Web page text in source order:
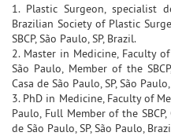
1. Plastic Surgeon, specialist
Brazilian Society of Plastic
SBCP, São Paulo, SP, Brazil.
2. Master in Medicine, Faculty
São Paulo, Member of the
Casa de São Paulo, SP, São
3. PhD in Medicine, Faculty of
Paulo, Full Member of the
de São Paulo, SP, São Paulo,